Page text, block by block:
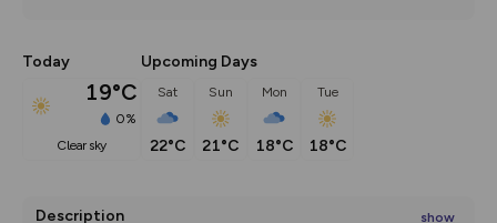
Today
19°C
0%
clear sky
Upcoming Days
Sat
22°C
Sun
21°C
Mon
18°C
Tue
18°C
Description show